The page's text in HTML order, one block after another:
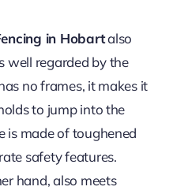
in Hobartalso
well regarded by the
no frames, it makes it
to jump into the
is made of toughened
safety features.
hand, also meets